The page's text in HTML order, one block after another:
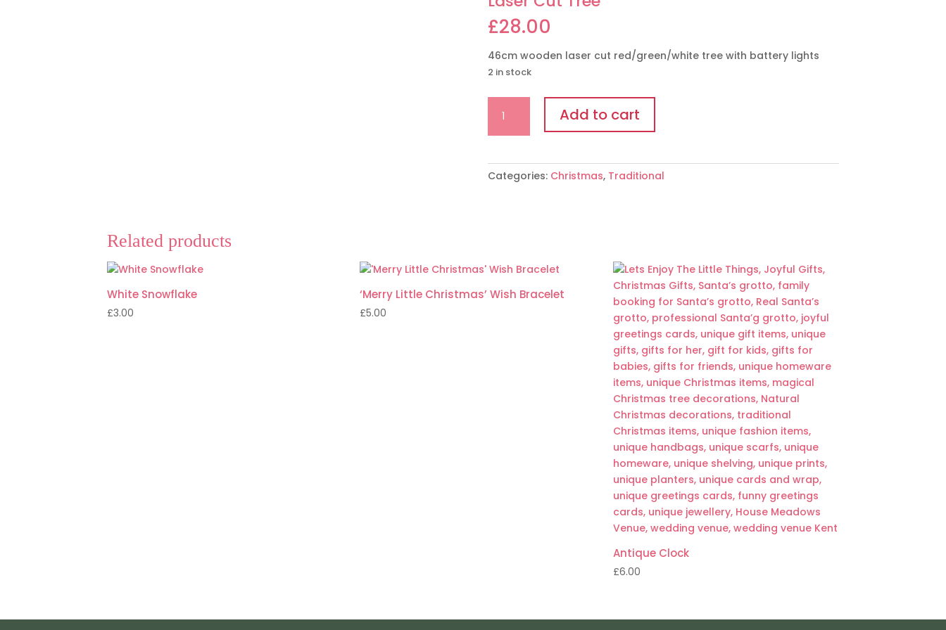
£28.00
46cm wooden laser cut red/green/white tree with battery lights
2 in stock
Cut
Tree
Add to cart
Categories: Christmas, Traditional
Related products
White Snowflake
£3.00
‘Merry Little Christmas’ Wish Bracelet
£5.00
Antique Clock
£6.00